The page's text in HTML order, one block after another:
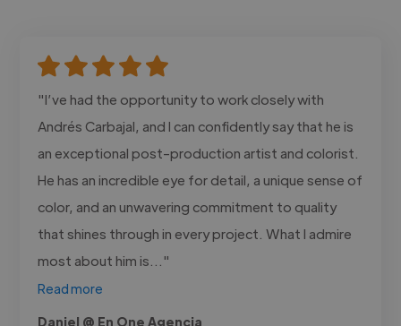
"I’ve had the opportunity to work closely with
Andrés Carbajal, and I can confidently say that he is
an exceptional post-production artist and colorist.
He has an incredible eye for detail, a unique sense of
color, and an unwavering commitment to quality
that shines through in every project. What I admire
most about him is..."
Read more
Daniel @ En One Agencia